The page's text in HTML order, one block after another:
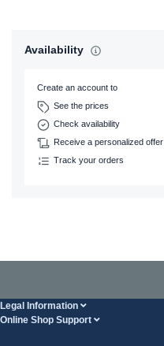
Availability
Create an account to
See the prices
Check availability
Receive a personalized offer
Track your orders
Legal Information
Online Shop Support